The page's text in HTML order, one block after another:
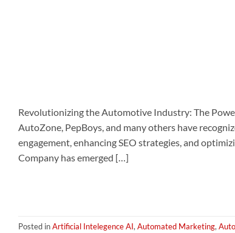
Revolutionizing the Automotive Industry: The
AutoZone, PepBoys, and many others have
engagement, enhancing SEO strategies, and
Company has emerged […]
Posted inArtificial Intelegence AI,Automated Marketing,